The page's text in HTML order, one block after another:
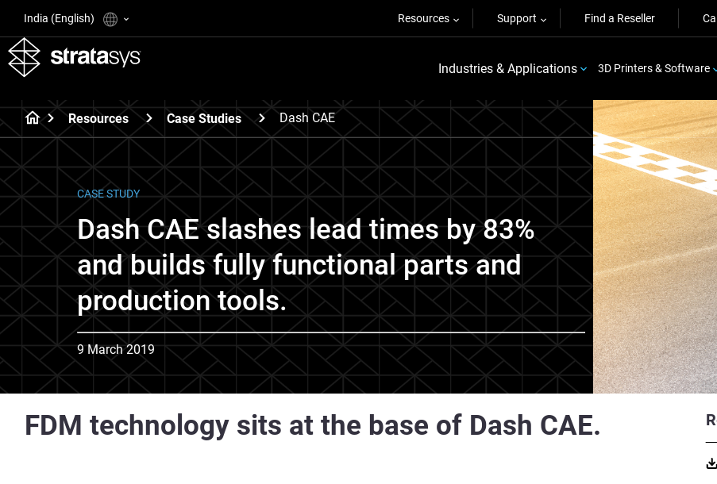
India (English) Resources Support Find a Reseller
Industries & Applications 3D Printers & Software
Resources Case Studies Dash CAE
CASE STUDY
Dash CAE slashes lead times by 83%
and builds fully functional parts and
production tools.
9 March 2019
FDM technology sits at the base of Dash CAE.